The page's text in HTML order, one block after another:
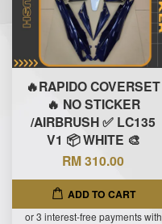
🔥RAPIDO COVERSET
🔥 NO STICKER
/AIRBRUSH ✅ LC135
V1 📦 WHITE 🎨
RM 310.00
ADD TO CART
or 3 interest-free payments with